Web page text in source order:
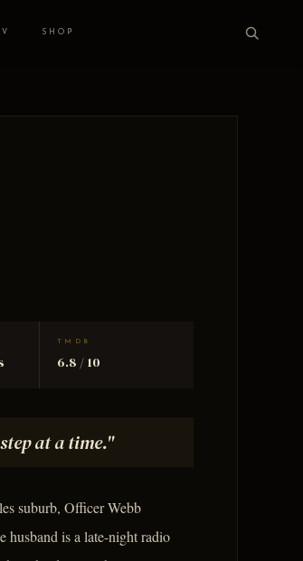
SHOP
TMDB
6.8 / 10
at a time."
suburb, Officer Webb
husband is a late-night radio